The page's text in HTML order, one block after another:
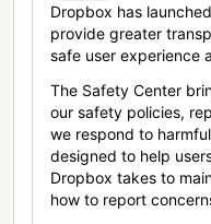
Dropbox has
provide greater
safe user experience
The Safety Center
our safety policies,
we respond to
designed to help
Dropbox takes to
how to report